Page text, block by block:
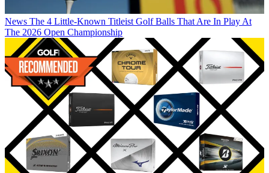
News The 4 Little-Known Titleist Golf Balls That Are In Play At
The 2026 Open Championship